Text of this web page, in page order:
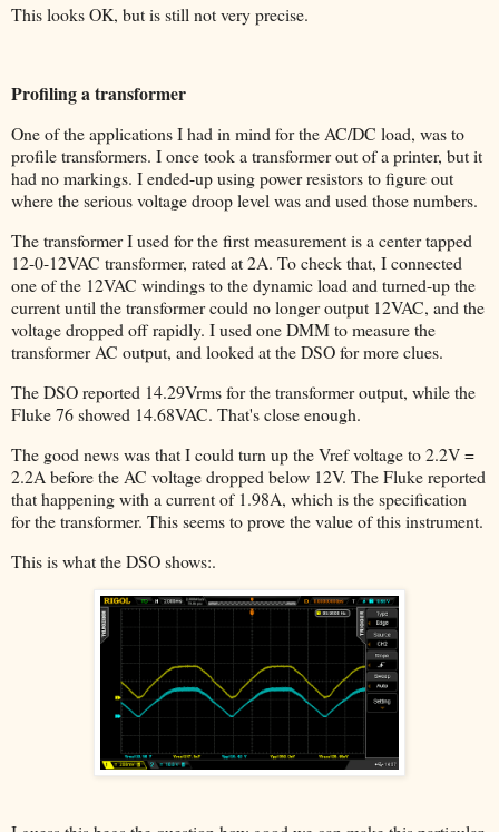
This looks OK, but is still not very precise.
Profiling a transformer
One of the applications I had in mind for the AC/DC load, was to
profile transformers. I once took a transformer out of a printer, but it
had no markings. I ended-up using power resistors to figure out
where the serious voltage droop level was and used those numbers.
The transformer I used for the first measurement is a center tapped
12-0-12VAC transformer, rated at 2A. To check that, I connected
one of the 12VAC windings to the dynamic load and turned-up the
current until the transformer could no longer output 12VAC, and the
voltage dropped off rapidly. I used one DMM to measure the
transformer AC output, and looked at the DSO for more clues.
The DSO reported 14.29Vrms for the transformer output, while the
Fluke 76 showed 14.68VAC. That's close enough.
The good news was that I could turn up the Vref voltage to 2.2V =
2.2A before the AC voltage dropped below 12V. The Fluke reported
that happening with a current of 1.98A, which is the specification
for the transformer. This seems to prove the value of this instrument.
This is what the DSO shows:.